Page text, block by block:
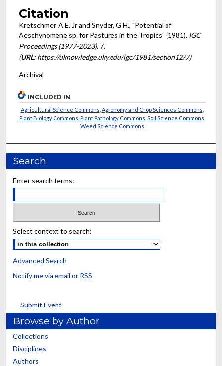
Citation
Kretschmer, A E. Jr and Snyder, G H., "Potential of
Aeschynomene sp. for Pastures in the Tropics" (1981). IGC
Proceedings (1977-2023). 7.
(URL: https://uknowledge.uky.edu/igc/1981/section12/7)
Archival
INCLUDED IN
Agricultural Science Commons Agronomy and Crop Sciences Commons
Plant Biology Commons Plant Pathology Commons Soil Science Commons
Weed Science Commons
Search
Enter search terms:
Select context to search:
Advanced Search
Notify me via email or RSS
Submit Event
Browse by Author
Collections
Disciplines
Authors